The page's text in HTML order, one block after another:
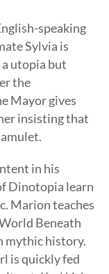
speaking
Sylvia is
utopia but
the
Mayor gives
insisting that
in his
Dinotopia learn
Marion teaches
Beneath
mythic history.
is quickly fed